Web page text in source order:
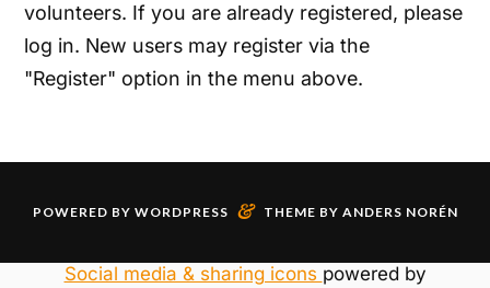
volunteers. If you are already registered, please
log in. New users may register via the
"Register" option in the menu above.
POWERED BY WORDPRESS & THEME BY ANDERS NORÉN
Social media & sharing icons powered by